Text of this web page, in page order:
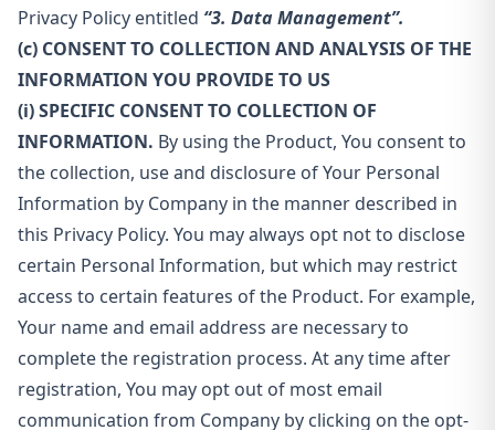
Privacy Policy entitled “3. Data Management”.
(c) CONSENT TO COLLECTION AND ANALYSIS OF THE
INFORMATION YOU PROVIDE TO US
(i) SPECIFIC CONSENT TO COLLECTION OF
INFORMATION. By using the Product, You consent to
the collection, use and disclosure of Your Personal
Information by Company in the manner described in
this Privacy Policy. You may always opt not to disclose
certain Personal Information, but which may restrict
access to certain features of the Product. For example,
Your name and email address are necessary to
complete the registration process. At any time after
registration, You may opt out of most email
communication from Company by clicking on the opt-